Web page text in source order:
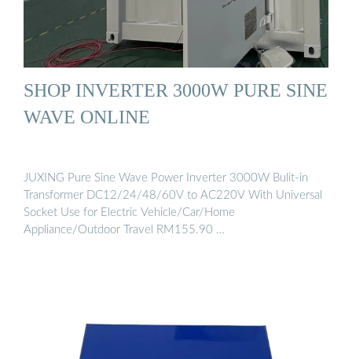
SHOP INVERTER 3000W PURE SINE
WAVE ONLINE
JUXING Pure Sine Wave Power Inverter 3000W Bulit-in
Transformer DC12/24/48/60V to AC220V With Universal
Socket Use for Electric Vehicle/Car/Home
Appliance/Outdoor Travel RM155.90 …